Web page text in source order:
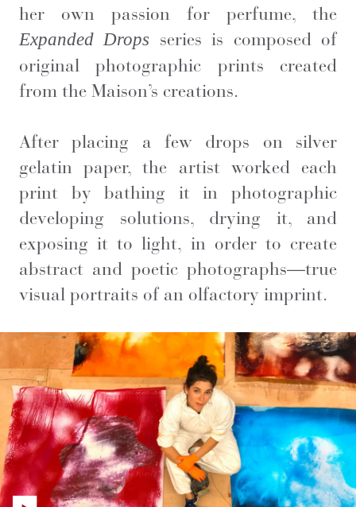
her own passion for perfume, the
Expanded Drops series is composed of
original photographic prints created
from the Maison’s creations.
After placing a few drops on silver
gelatin paper, the artist worked each
print by bathing it in photographic
developing solutions, drying it, and
exposing it to light, in order to create
abstract and poetic photographs—true
visual portraits of an olfactory imprint.